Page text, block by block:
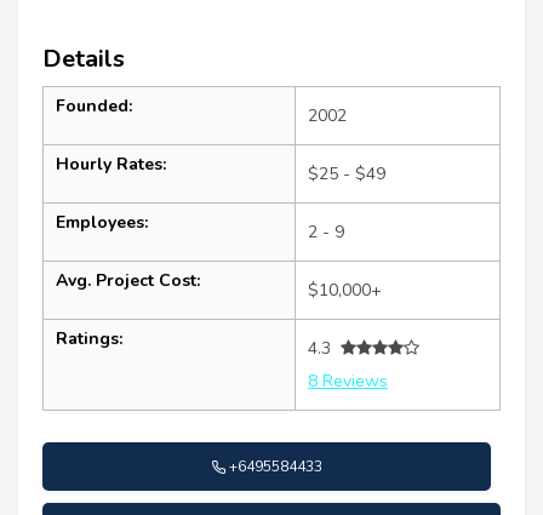
Details
Founded: 2002
Hourly Rates: $25 - $49
Employees: 2 - 9
Avg. Project Cost: $10,000+
Ratings:
4.3
8 Reviews
+6495584433